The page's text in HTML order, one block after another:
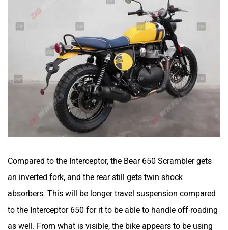
Compared to the Interceptor, the Bear 650 Scrambler gets
an inverted fork, and the rear still gets twin shock
absorbers. This will be longer travel suspension compared
to the Interceptor 650 for it to be able to handle off-roading
as well. From what is visible, the bike appears to be using